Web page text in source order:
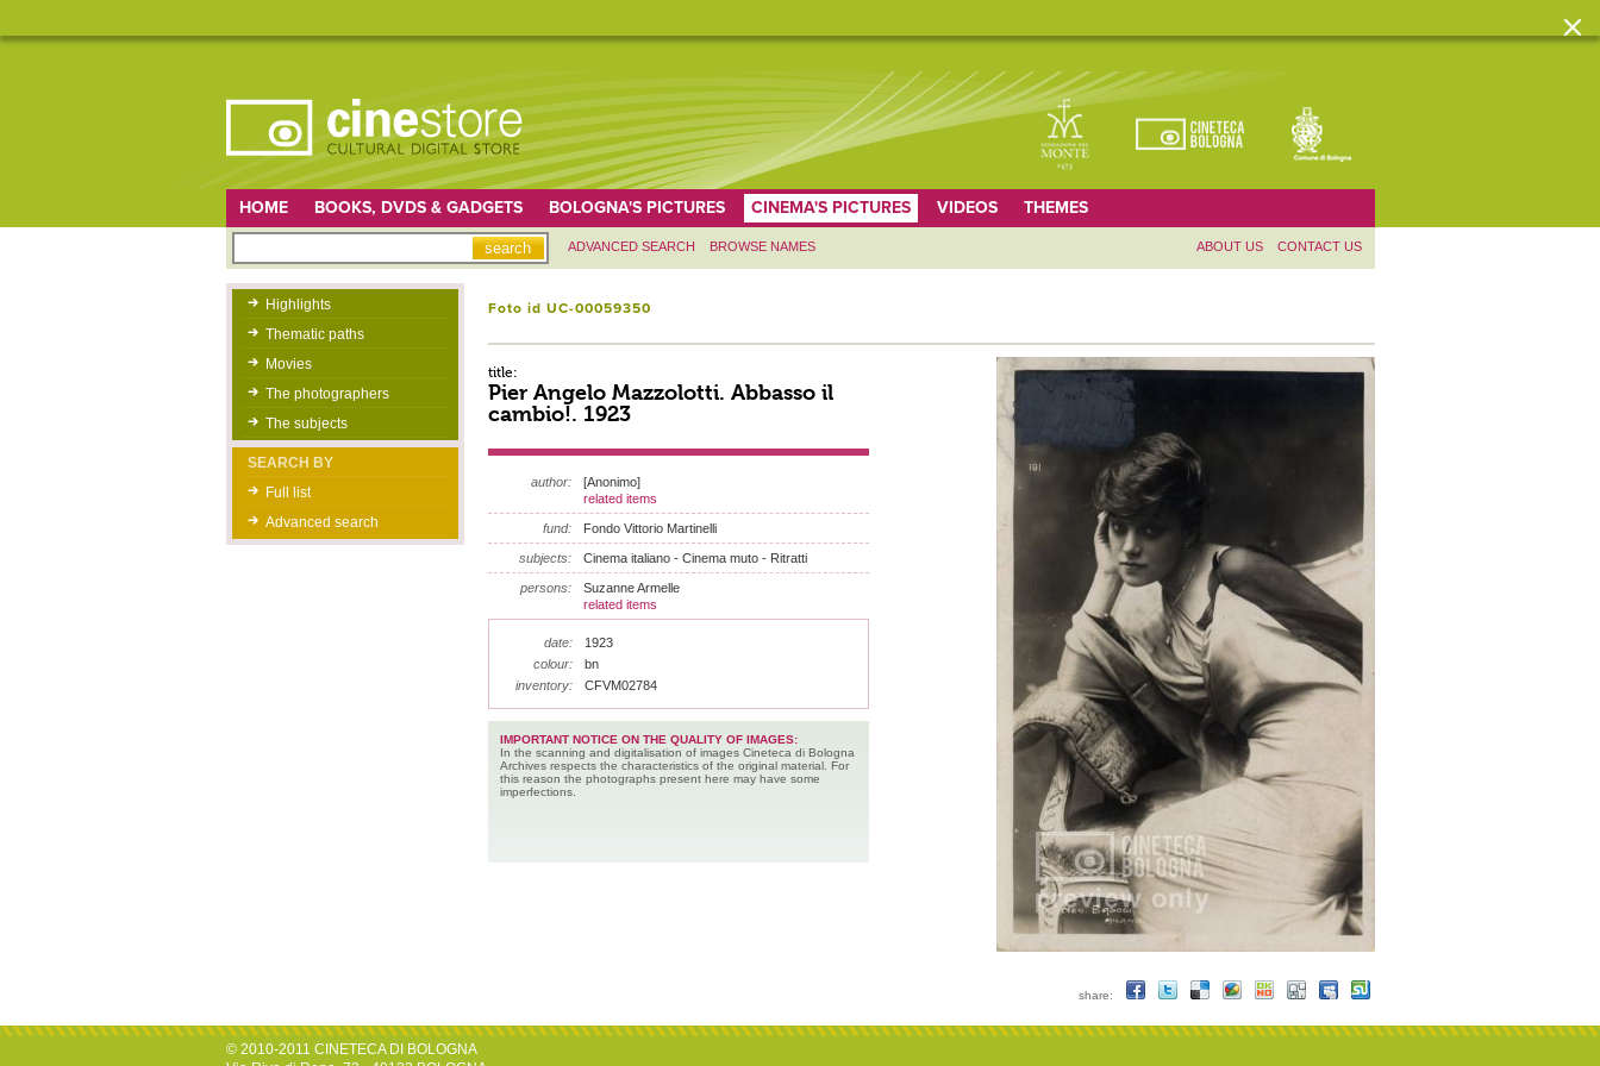
HOME BOOKS, DVDS & GADGETS BOLOGNA'S PICTURES CINEMA'S PICTURES VIDEOS THEMES
ADVANCED SEARCH BROWSE NAMES ABOUT US CONTACT US
Highlights
Thematic paths
Movies
The photographers
The subjects
SEARCH BY
Full list
Advanced search
Foto id UC-00059350
title:
Pier Angelo Mazzolotti. Abbasso il
cambio!. 1923
author:
[Anonimo]
related items
fund: Fondo Vittorio Martinelli
subjects: Cinema italiano - Cinema muto - Ritratti
persons:
Suzanne Armelle
related items
date:
1923
colour:
bn
inventory:
CFVM02784
IMPORTANT NOTICE ON THE QUALITY OF IMAGES:
In the scanning and digitalisation of images Cineteca di Bologna
Archives respects the characteristics of the original material. For
this reason the photographs present here may have some
imperfections.
share:
© 2010-2011 CINETECA DI BOLOGNA